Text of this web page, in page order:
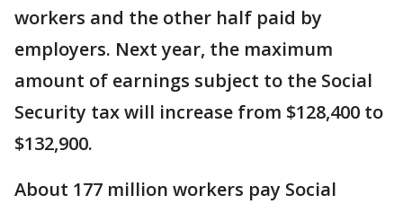
workers and the other half paid by
employers. Next year, the maximum
amount of earnings subject to the Social
Security tax will increase from $128,400 to
$132,900.
About 177 million workers pay Social